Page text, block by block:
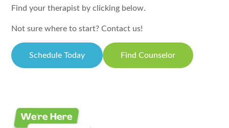
Find your therapist by clicking below.
Not sure where to start? Contact us!
Schedule Today Find Counselor